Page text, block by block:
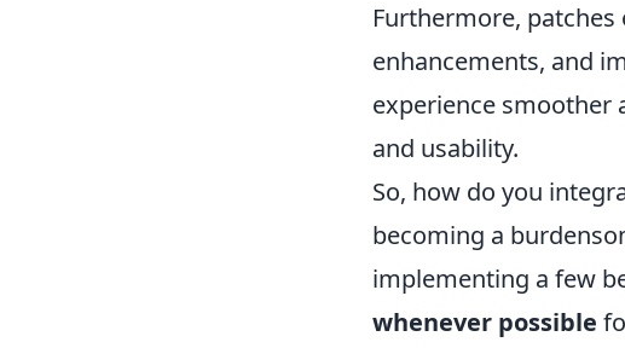
Furthermore,
enhancements, and
experience smoother
and usability.
So, how do you
becoming a
implementing a few
whenever possible